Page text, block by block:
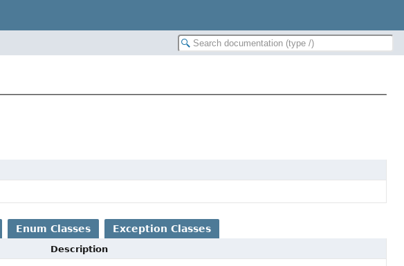
Enum Classes Exception Classes
Description